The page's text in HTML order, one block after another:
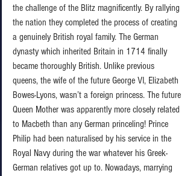
the challenge of the Blitz magnificently. By rallying
the nation they completed the process of creating
a genuinely British royal family. The German
dynasty which inherited Britain in 1714 finally
became thoroughly British. Unlike previous
queens, the wife of the future George VI, Elizabeth
Bowes-Lyons, wasn’t a foreign princess. The future
Queen Mother was apparently more closely related
to Macbeth than any German princeling! Prince
Philip had been naturalised by his service in the
Royal Navy during the war whatever his Greek-
German relatives got up to. Nowadays, marrying